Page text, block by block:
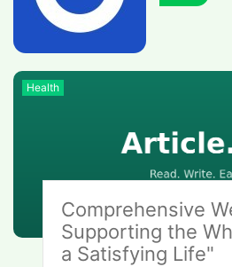
Health
Comprehensive
Supporting the
a Satisfying Life"